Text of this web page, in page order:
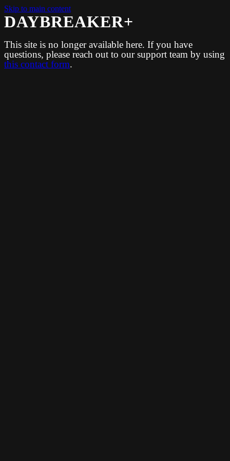
Skip to main content
DAYBREAKER+
This site is no longer available here. If you have
questions, please reach out to our support team by using
this contact form.